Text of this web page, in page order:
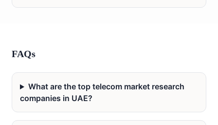
FAQs
What are the top telecom market research
companies in UAE?